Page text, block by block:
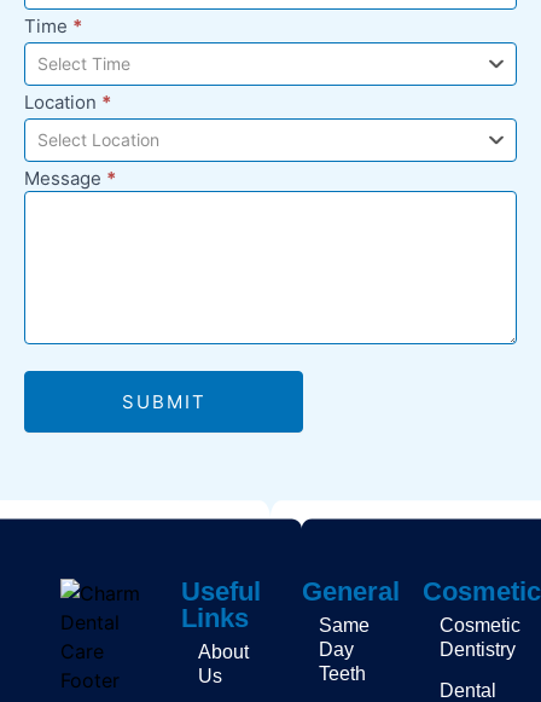
Time *
Select Time
Location *
Select Location
Message *
SUBMIT
Useful
Links
About
Us
General
Same
Day
Teeth
Cosmetic
Dentistry
Dental